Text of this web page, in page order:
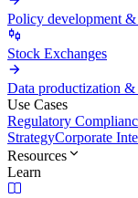
Policy development
Stock Exchanges
Data productization
Use Cases
Regulatory
StrategyCorporate
Resources
Learn